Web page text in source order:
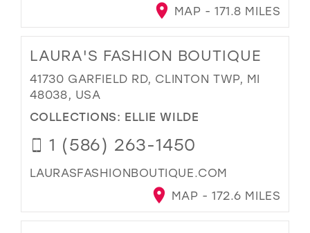
MAP - 171.8 MILES
LAURA'S FASHION BOUTIQUE
41730 GARFIELD RD, CLINTON TWP, MI
48038, USA
COLLECTIONS: ELLIE WILDE
1 (586) 263-1450
LAURASFASHIONBOUTIQUE.COM
MAP - 172.6 MILES